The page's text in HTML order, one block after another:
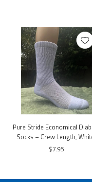
Pure Stride Economical
Socks – Crew Length,
Non-Binding Comfort
$7.95